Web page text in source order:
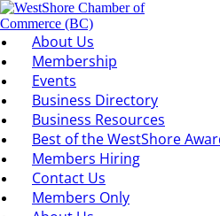
About Us
Membership
Events
Business Directory
Business Resources
Best of the WestShore
Members Hiring
Contact Us
Members Only